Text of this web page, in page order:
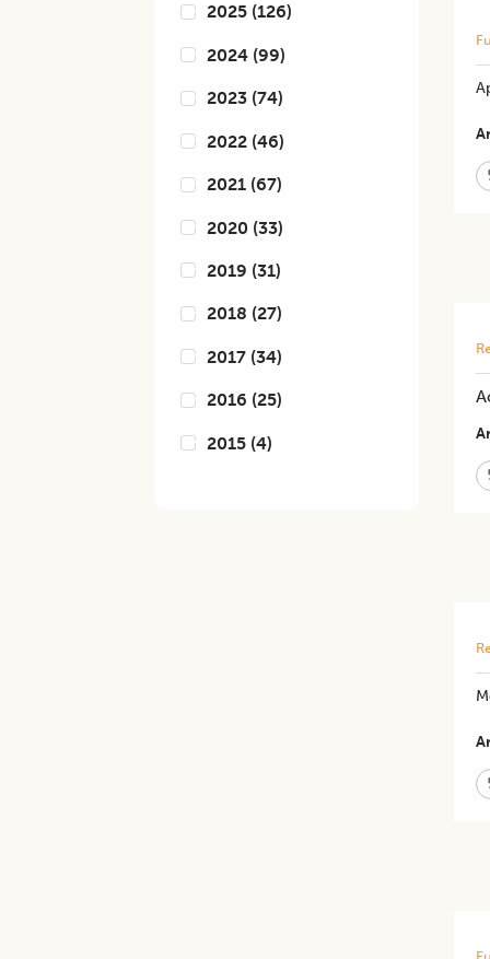
2025 (126)
2024 (99)
2023 (74)
2022 (46)
2021 (67)
2020 (33)
2019 (31)
2018 (27)
2017 (34)
2016 (25)
2015 (4)